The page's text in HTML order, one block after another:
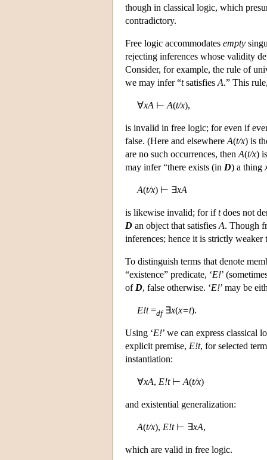
though in classical logic, which
contradictory.
Free logic accommodates empty
rejecting inferences whose validity
Consider, for example, the rule of
we may infer “tsatisfies A.” This
∀xA ⊢ A(t/x),
is invalid in free logic; for even if
false. (Here and elsewhere A(t/x) is
are no such occurrences, then A(t/x)
may infer “there exists (in D) a thing
A(t/x) ⊢ ∃xA
is likewise invalid; for iftdoes not
D an object that satisfies A. Though
inferences; hence it is strictly
To distinguish terms that denote
“existence” predicate, ‘E!’
of D, false otherwise. ‘E!’ may be
E!t=df∃x(x=t).
Using ‘E!’ we can express classical
explicit premise, E!t, for selected
instantiation:
∀xA, E!t⊢ A(t/x)
and existential generalization:
A(t/x), E!t⊢ ∃xA,
which are valid in free logic.